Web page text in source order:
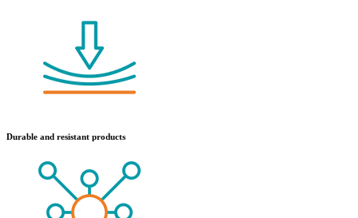
Durable and resistant products